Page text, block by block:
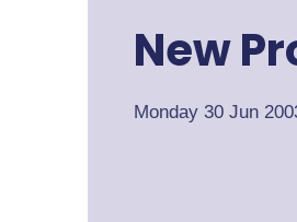
New
Monday 30 Jun